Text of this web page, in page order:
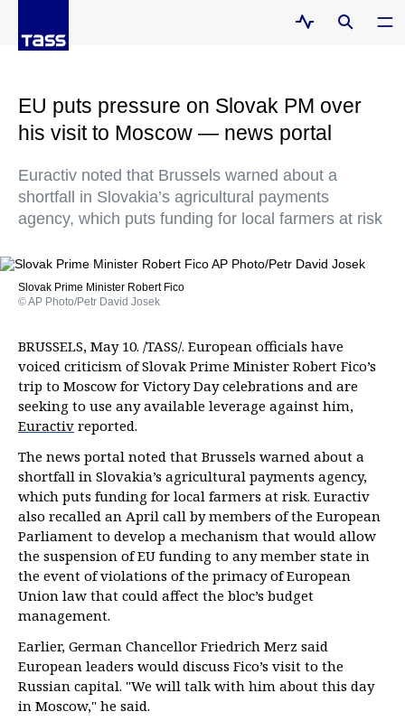
EU puts pressure on Slovak PM over
his visit to Moscow — news portal
Euractiv noted that Brussels warned about a
shortfall in Slovakia’s agricultural payments
agency, which puts funding for local farmers at risk
Slovak Prime Minister Robert Fico
© AP Photo/Petr David Josek
BRUSSELS, May 10. /TASS/. European officials have
voiced criticism of Slovak Prime Minister Robert Fico’s
trip to Moscow for Victory Day celebrations and are
seeking to use any available leverage against him,
Euractiv reported.
The news portal noted that Brussels warned about a
shortfall in Slovakia’s agricultural payments agency,
which puts funding for local farmers at risk. Euractiv
also recalled an April call by members of the European
Parliament to develop a mechanism that would allow
the suspension of EU funding to any member state in
the event of violations of the primacy of European
Union law that could affect the bloc’s budget
management.
Earlier, German Chancellor Friedrich Merz said
European leaders would discuss Fico’s visit to the
Russian capital. "We will talk with him about this day
in Moscow," he said.